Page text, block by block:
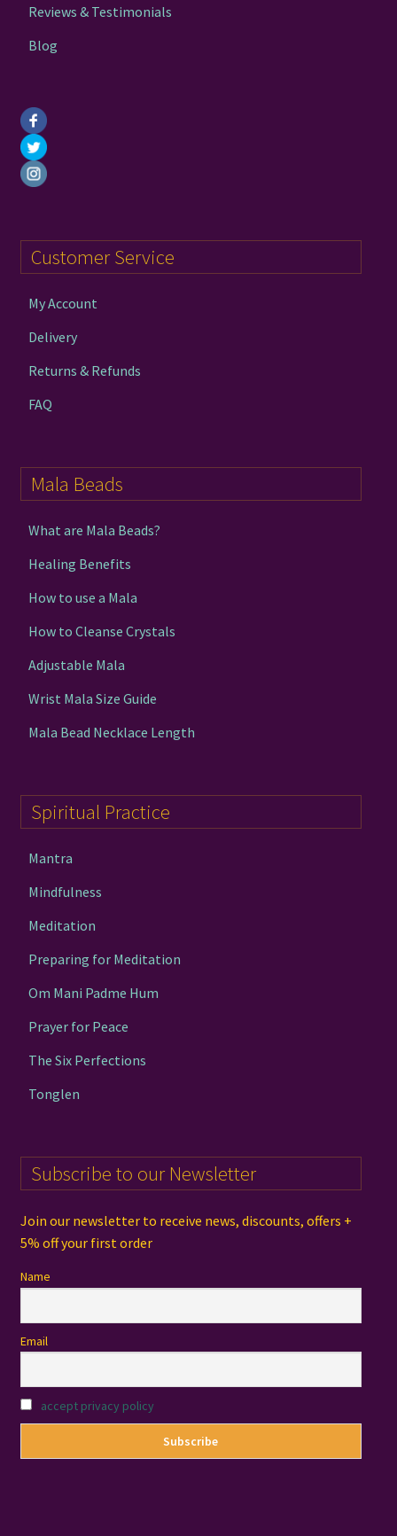
Reviews & Testimonials
Blog
Customer Service
My Account
Delivery
Returns & Refunds
FAQ
Mala Beads
What are Mala Beads?
Healing Benefits
How to use a Mala
How to Cleanse Crystals
Adjustable Mala
Wrist Mala Size Guide
Mala Bead Necklace Length
Spiritual Practice
Mantra
Mindfulness
Meditation
Preparing for Meditation
Om Mani Padme Hum
Prayer for Peace
The Six Perfections
Tonglen
Subscribe to our Newsletter
Join our newsletter to receive news, discounts, offers +
5% off your first order
Name
Email
accept privacy policy